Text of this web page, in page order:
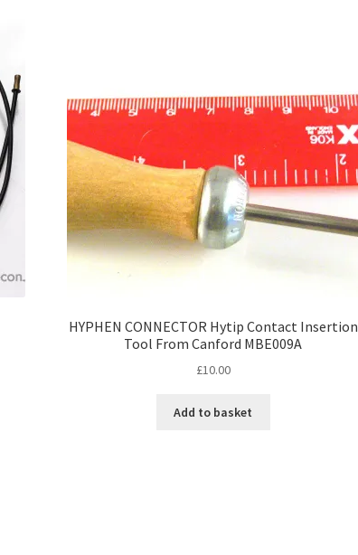
HYPHEN CONNECTOR Hytip Contact Insertion
Tool From Canford MBE009A
£10.00
Add to basket